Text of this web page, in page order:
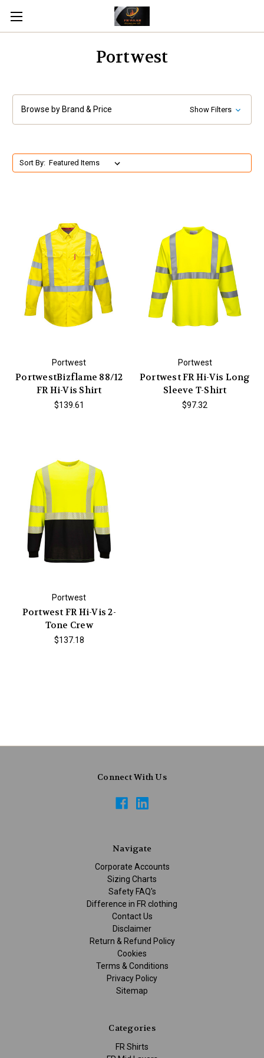
Portwest
Browse by Brand & Price Show Filters
Sort By:
Portwest
PortwestBizflame 88/12
FR Hi-Vis Shirt
$139.61
Portwest
Portwest FR Hi-Vis Long
Sleeve T-Shirt
$97.32
Portwest
Portwest FR Hi-Vis 2-
Tone Crew
$137.18
Connect With Us
Navigate
Corporate Accounts
Sizing Charts
Safety FAQ's
Difference in FR clothing
Contact Us
Disclaimer
Return & Refund Policy
Cookies
Terms & Conditions
Privacy Policy
Sitemap
Categories
FR Shirts